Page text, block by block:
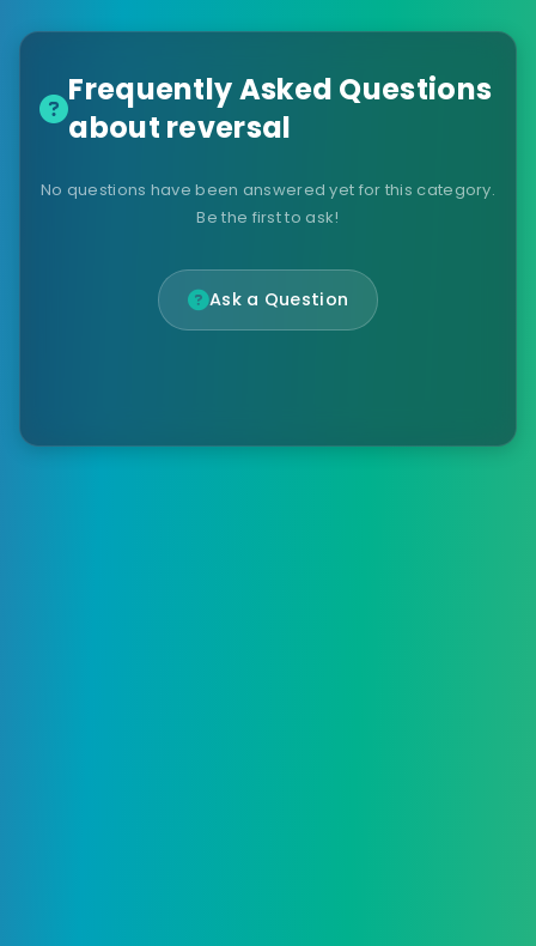
Frequently Asked Questions
about reversal
No questions have been answered yet for this category.
Be the first to ask!
Ask a Question